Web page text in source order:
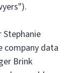
company data
Brink